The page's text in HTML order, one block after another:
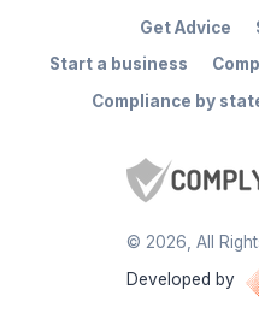
© 2026 , All
Developed by
Start a business
Compliance by
Get Advice